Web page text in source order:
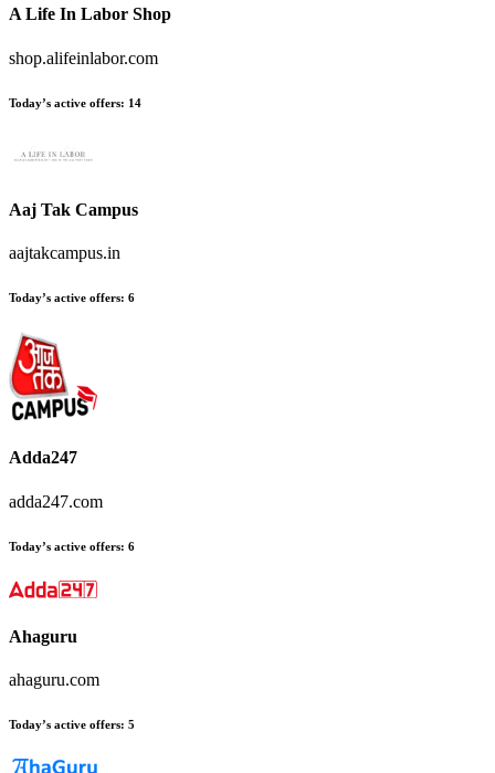
A Life In Labor Shop
shop.alifeinlabor.com
Today’s active offers: 14
Aaj Tak Campus
aajtakcampus.in
Today’s active offers: 6
Adda247
adda247.com
Today’s active offers: 6
Ahaguru
ahaguru.com
Today’s active offers: 5